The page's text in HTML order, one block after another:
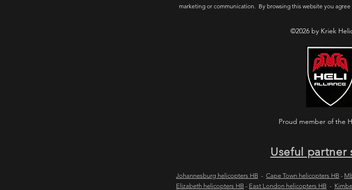
marketing or communication. By browsing this website you
©2026 by Kriek
Proud member of the
Useful partner
Johannesburg helicopters HB - Cape Town helicopters HB -
Elizabeth helicopters HB - East London helicopters HB -